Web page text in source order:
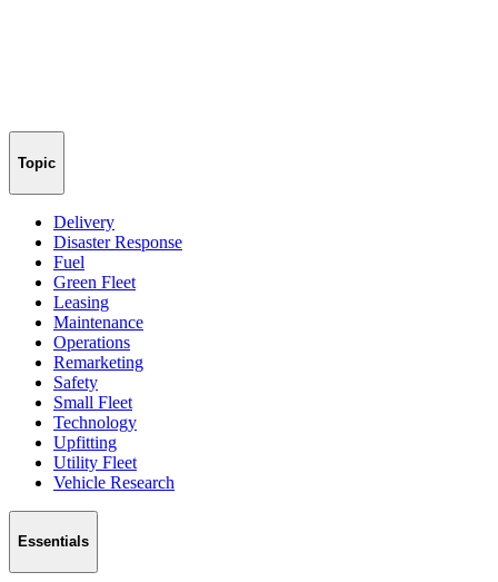
Topic
Delivery
Disaster Response
Fuel
Green Fleet
Leasing
Maintenance
Operations
Remarketing
Safety
Small Fleet
Technology
Upfitting
Utility Fleet
Vehicle Research
Essentials